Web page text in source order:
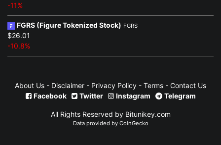
-11%
FGRS (Figure Tokenized Stock) FGRS
$26.01
-10.8%
About Us - Disclaimer - Privacy Policy - Terms - Contact Us
Facebook
Twitter Instagram Telegram
All Rights Reserved by Bitunikey.com
Data provided by CoinGecko